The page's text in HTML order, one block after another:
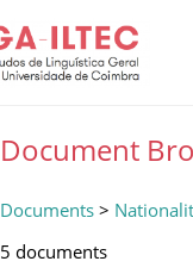
Document
Documents >
5 documents